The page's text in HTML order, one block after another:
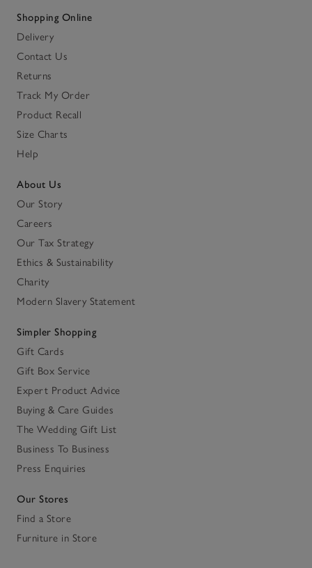
Shopping Online
Delivery
Contact Us
Returns
Track My Order
Product Recall
Size Charts
Help
About Us
Our Story
Careers
Our Tax Strategy
Ethics & Sustainability
Charity
Modern Slavery Statement
Simpler Shopping
Gift Cards
Gift Box Service
Expert Product Advice
Buying & Care Guides
The Wedding Gift List
Business To Business
Press Enquiries
Our Stores
Find a Store
Furniture in Store